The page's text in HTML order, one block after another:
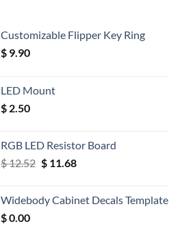
Customizable Flipper Key Ring
$ 9.90
LED Mount
$ 2.50
RGB LED Resistor Board
$12.52 Original
$ 12.52.
$11.68Current
$ 11.68.
Widebody Cabinet Decals Template
$0.00